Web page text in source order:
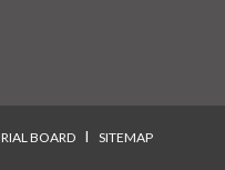
BOARD I SITEMAP